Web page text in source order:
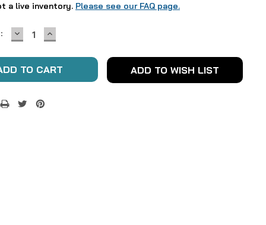
a live inventory. Please see our FAQ page.
DECREASE
QUANTITY:
INCREASE
QUANTITY:
ADD TO WISH LIST